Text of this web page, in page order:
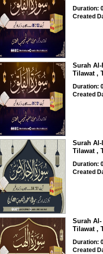
Duration:
Created
Surah Al-
Tilawat ,
Duration:
Created
Surah Al-
Tilawat ,
Duration:
Created
Surah Al-
Tilawat ,
Duration:
Created